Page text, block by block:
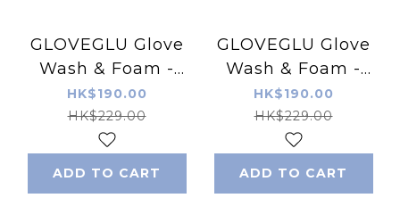
GLOVEGLU Glove
Wash & Foam -
Peppermint Parry
200ML
HK$190.00
HK$229.00
ADD TO CART
GLOVEGLU Glove
Wash & Foam -
Strawberry
Stopper 200ML
HK$190.00
HK$229.00
ADD TO CART